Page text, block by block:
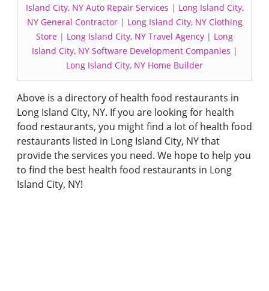
Island City, NY Auto Repair Services | Long Island City,
NY General Contractor| Long Island City, NY Clothing
Store | Long Island City, NY Travel Agency | Long
Island City, NY Software Development Companies |
Long Island City, NY Home Builder
Above is a directory of health food restaurants in
Long Island City, NY. If you are looking for health
food restaurants, you might find a lot of health food
restaurants listed in Long Island City, NY that
provide the services you need. We hope to help you
to find the best health food restaurants in Long
Island City, NY!